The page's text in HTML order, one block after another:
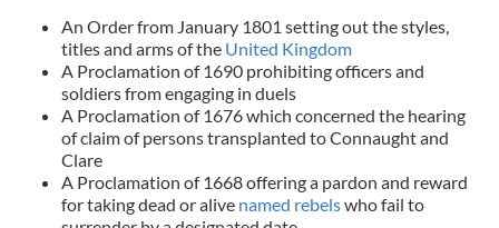
An Order from January 1801 setting out the styles,
titles and arms of the United Kingdom
A Proclamation of 1690 prohibiting officers and
soldiers from engaging in duels
A Proclamation of 1676 which concerned the hearing
of claim of persons transplanted to Connaught and
Clare
A Proclamation of 1668 offering a pardon and reward
for taking dead or alive named rebelswho fail to